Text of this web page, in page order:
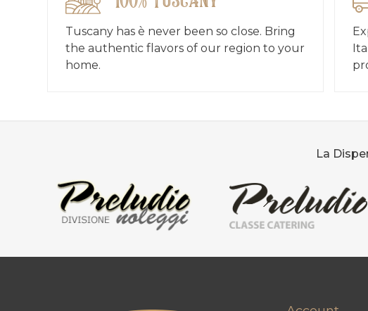
Tuscany has è never been so close. Bring
the authentic flavors of our region to your
home.
La